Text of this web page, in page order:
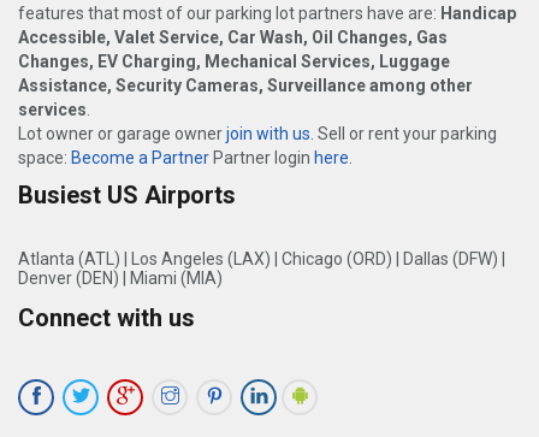
features that most of our parking lot partners have are: Handicap
Accessible, Valet Service, Car Wash, Oil Changes, Gas
Changes, EV Charging, Mechanical Services, Luggage
Assistance, Security Cameras, Surveillance among other
services
Lot owner or garage ownerjoin with us . Sell or rent your parking
space: Become a Partner Partner login here
Busiest US Airports
Atlanta (ATL) Los Angeles (LAX) Chicago (ORD) Dallas (DFW)
Denver (DEN)
Miami (MIA)
Connect with us